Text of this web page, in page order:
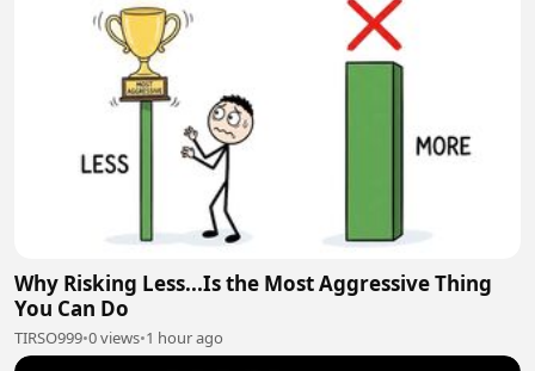
Why Risking Less...Is the Most Aggressive Thing
You Can Do
TIRSO999•0 views•1 hour ago